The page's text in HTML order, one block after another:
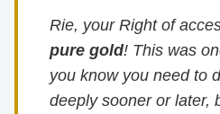
Rie, your Right of
pure gold! This was
you know you need to
deeply sooner or later,